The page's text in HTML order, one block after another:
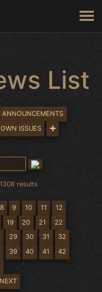
List
ANNOUNCEMENTS
ISSUES
results
8 9 10 11
12
19 20 21
22
29 30 31
32
39 40 41
42
NEXT